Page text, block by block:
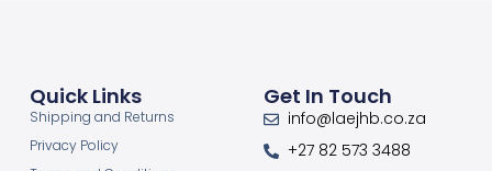
Quick Links
Shipping and Returns
Privacy Policy
Get In Touch
info@laejhb.co.za
+27 82 573 3488